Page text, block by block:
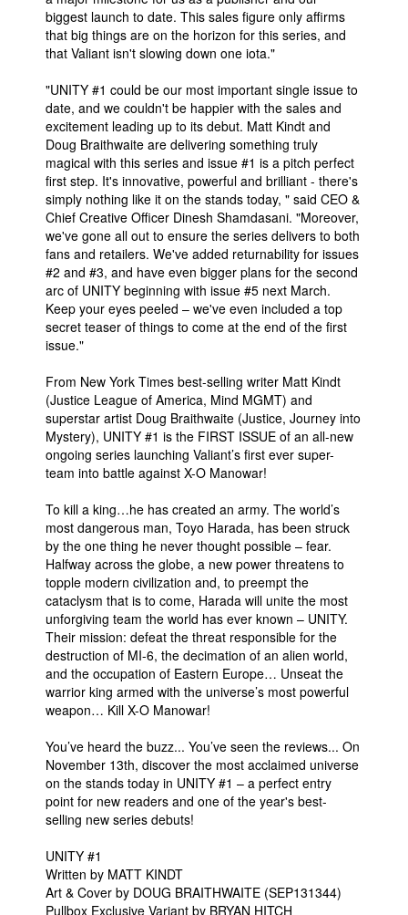
biggest launch to date. This sales figure only affirms
that big things are on the horizon for this series, and
that Valiant isn't slowing down one iota."
"UNITY #1 could be our most important single issue to
date, and we couldn't be happier with the sales and
excitement leading up to its debut. Matt Kindt and
Doug Braithwaite are delivering something truly
magical with this series and issue #1 is a pitch perfect
first step. It's innovative, powerful and brilliant - there's
simply nothing like it on the stands today, " said CEO &
Chief Creative Officer Dinesh Shamdasani. "Moreover,
we've gone all out to ensure the series delivers to both
fans and retailers. We've added returnability for issues
#2 and #3, and have even bigger plans for the second
arc of UNITY beginning with issue #5 next March.
Keep your eyes peeled – we've even included a top
secret teaser of things to come at the end of the first
issue."
From New York Times best-selling writer Matt Kindt
(Justice League of America, Mind MGMT) and
superstar artist Doug Braithwaite (Justice, Journey into
Mystery), UNITY #1 is the FIRST ISSUE of an all-new
ongoing series launching Valiant’s first ever super-
team into battle against X-O Manowar!
To kill a king…he has created an army. The world’s
most dangerous man, Toyo Harada, has been struck
by the one thing he never thought possible – fear.
Halfway across the globe, a new power threatens to
topple modern civilization and, to preempt the
cataclysm that is to come, Harada will unite the most
unforgiving team the world has ever known – UNITY.
Their mission: defeat the threat responsible for the
destruction of MI-6, the decimation of an alien world,
and the occupation of Eastern Europe… Unseat the
warrior king armed with the universe’s most powerful
weapon… Kill X-O Manowar!
You’ve heard the buzz... You’ve seen the reviews... On
November 13th, discover the most acclaimed universe
on the stands today in UNITY #1 – a perfect entry
point for new readers and one of the year's best-
selling new series debuts!
UNITY #1
Written by MATT KINDT
Art & Cover by DOUG BRAITHWAITE (SEP131344)
Pullbox Exclusive Variant by BRYAN HITCH